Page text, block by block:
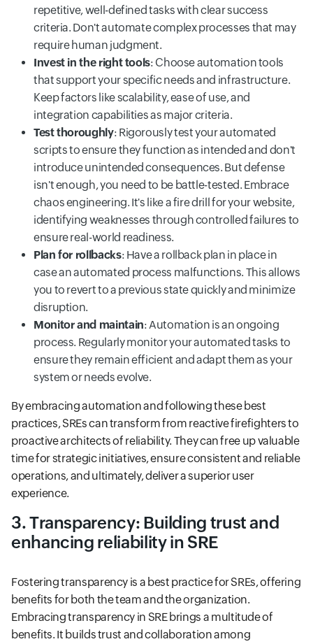
repetitive, well-defined tasks with clear success
criteria. Don't automate complex processes that may
require human judgment.
Invest in the right tools: Choose automation tools
that support your specific needs and infrastructure.
Keep factors like scalability, ease of use, and
integration capabilities as major criteria.
Test thoroughly: Rigorously test your automated
scripts to ensure they function as intended and don't
introduce unintended consequences. But defense
isn't enough, you need to be battle-tested. Embrace
chaos engineering. It's like a fire drill for your website,
identifying weaknesses through controlled failures to
ensure real-world readiness.
Plan for rollbacks: Have a rollback plan in place in
case an automated process malfunctions. This allows
you to revert to a previous state quickly and minimize
disruption.
Monitor and maintain: Automation is an ongoing
process. Regularly monitor your automated tasks to
ensure they remain efficient and adapt them as your
system or needs evolve.
By embracing automation and following these best
practices, SREs can transform from reactive firefighters to
proactive architects of reliability. They can free up valuable
time for strategic initiatives, ensure consistent and reliable
operations, and ultimately, deliver a superior user
experience.
3. Transparency: Building trust and
enhancing reliability in SRE
Fostering transparency is a best practice for SREs, offering
benefits for both the team and the organization.
Embracing transparency in SRE brings a multitude of
benefits. It builds trust and collaboration among